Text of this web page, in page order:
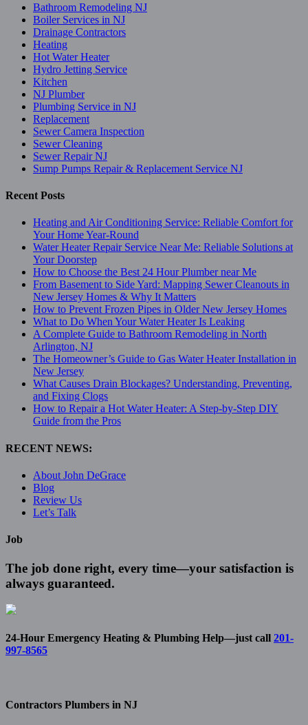
Bathroom Remodeling NJ
Boiler Services in NJ
Drainage Contractors
Heating
Hot Water Heater
Hydro Jetting Service
Kitchen
NJ Plumber
Plumbing Service in NJ
Replacement
Sewer Camera Inspection
Sewer Cleaning
Sewer Repair NJ
Sump Pumps Repair & Replacement Service NJ
Recent Posts
Heating and Air Conditioning Service: Reliable Comfort for
Your Home Year-Round
Water Heater Repair Service Near Me: Reliable Solutions at
Your Doorstep
How to Choose the Best 24 Hour Plumber near Me
From Basement to Side Yard: Mapping Sewer Cleanouts in
New Jersey Homes & Why It Matters
How to Prevent Frozen Pipes in Older New Jersey Homes
What to Do When Your Water Heater Is Leaking
A Complete Guide to Bathroom Remodeling in North
Arlington, NJ
The Homeowner’s Guide to Gas Water Heater Installation in
New Jersey
What Causes Drain Blockages? Understanding, Preventing,
and Fixing Clogs
How to Repair a Hot Water Heater: A Step-by-Step DIY
Guide from the Pros
RECENT NEWS:
About John DeGrace
Blog
Review Us
Let’s Talk
Job
The job done right, every time—your satisfaction is
always guaranteed.
24-Hour Emergency Heating & Plumbing Help—just call 201-
997-8565
Contractors Plumbers in NJ